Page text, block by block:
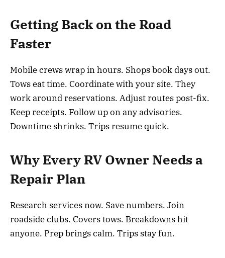
Getting Back on the Road
Faster
Mobile crews wrap in hours. Shops book days out.
Tows eat time. Coordinate with your site. They
work around reservations. Adjust routes post-fix.
Keep receipts. Follow up on any advisories.
Downtime shrinks. Trips resume quick.
Why Every RV Owner Needs a
Repair Plan
Research services now. Save numbers. Join
roadside clubs. Covers tows. Breakdowns hit
anyone. Prep brings calm. Trips stay fun.